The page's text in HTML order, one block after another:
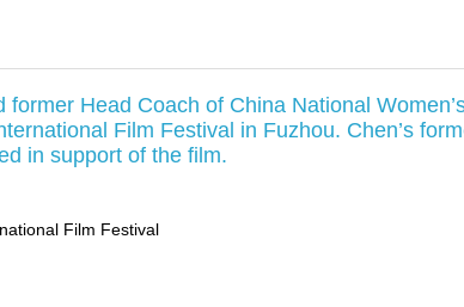
Head Coach of China National
Film Festival in Fuzhou. Chen’s
in support of the film.
Film Festival